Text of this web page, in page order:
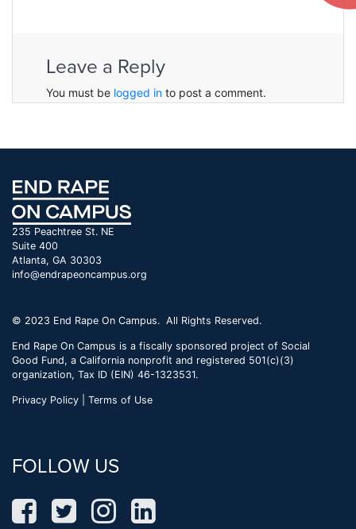
Leave a Reply
You must be logged in to post a comment.
235 Peachtree St. NE
Suite 400
Atlanta, GA 30303
info@endrapeoncampus.org
© 2023 End Rape On Campus. All Rights Reserved.
End Rape On Campus is a fiscally sponsored project of Social
Good Fund, a California nonprofit and registered 501(c)(3)
organization, Tax ID (EIN) 46-1323531.
Privacy Policy | Terms of Use
FOLLOW US